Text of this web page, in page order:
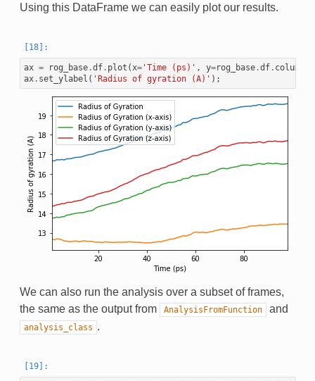
Using this DataFrame we can easily plot our results.
ax = rog_base.df. plot ( x='Time (ps)' , y=rog_base.df. columns
ax. set_ylabel ( 'Radius of gyration (A)' );
We can also run the analysis over a subset of frames,
the same as the output from
AnalysisFromFunction and
analysis_class .